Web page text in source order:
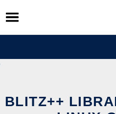
Skip
to
content
BLITZ++